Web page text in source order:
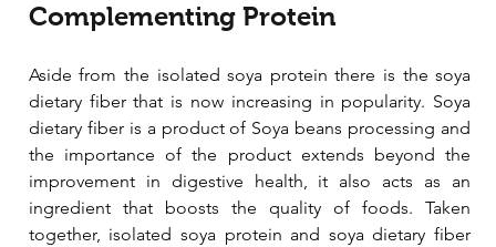
Complementing Protein
Aside from the isolated soya protein there is the soya
dietary fiber that is now increasing in popularity. Soya
dietary fiber is a product of Soya beans processing and
the importance of the product extends beyond the
improvement in digestive health, it also acts as an
ingredient that boosts the quality of foods. Taken
together, isolated soya protein and soya dietary fiber